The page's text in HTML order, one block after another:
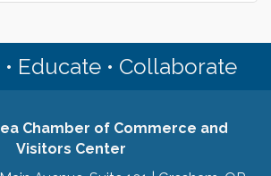
Educate • Collaborate
Chamber of Commerce and
Visitors Center